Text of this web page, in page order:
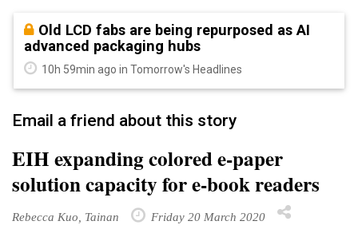
Old LCD fabs are being repurposed as AI
advanced packaging hubs
10h 59min ago in Tomorrow's Headlines
Email a friend about this story
EIH expanding colored e-paper
solution capacity for e-book readers
Rebecca Kuo, Tainan Friday 20 March 2020